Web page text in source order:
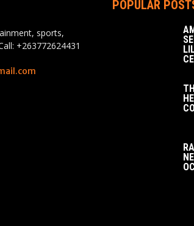
sports,
+263772624431
POPULAR